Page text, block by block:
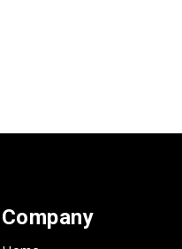
Company